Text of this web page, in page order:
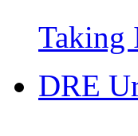
Taking
DRE